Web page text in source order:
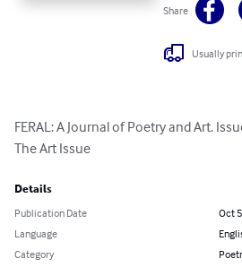
Share
Usually
FERAL: A Journal of Poetry and Art.
The Art Issue
Details
Publication Date
Oct
Language
Category